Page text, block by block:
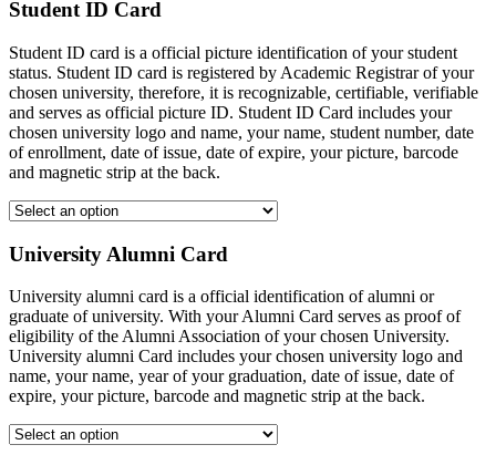
Student ID Card
Student ID card is a official picture identification of your student
status. Student ID card is registered by Academic Registrar of your
chosen university, therefore, it is recognizable, certifiable, verifiable
and serves as official picture ID. Student ID Card includes your
chosen university logo and name, your name, student number, date
of enrollment, date of issue, date of expire, your picture, barcode
and magnetic strip at the back.
University Alumni Card
University alumni card is a official identification of alumni or
graduate of university. With your Alumni Card serves as proof of
eligibility of the Alumni Association of your chosen University.
University alumni Card includes your chosen university logo and
name, your name, year of your graduation, date of issue, date of
expire, your picture, barcode and magnetic strip at the back.